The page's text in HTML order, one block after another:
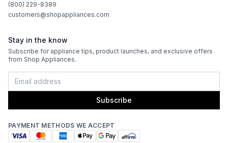
(800) 229-8389
customers@shopappliances.com
Stay in the know
Subscribe for appliance tips, product launches, and exclusive offers
from Shop Appliances.
Subscribe
PAYMENT METHODS WE ACCEPT